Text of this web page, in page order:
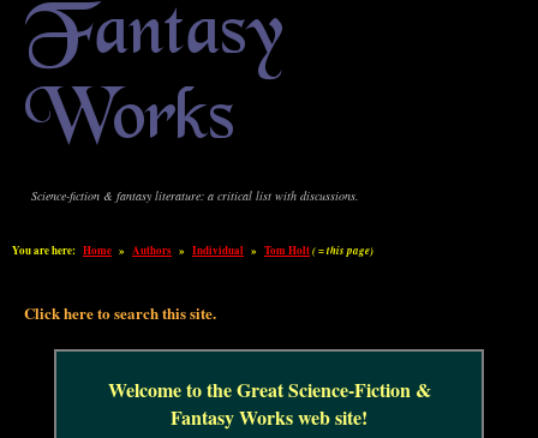
Fantasy
Works
Science-fiction & fantasy literature: a critical list with discussions.
You are here: Home » Authors » Individual » Tom Holt( = this page)
Click here to search this site.
Welcome to the Great Science-Fiction &
Fantasy Works web site!